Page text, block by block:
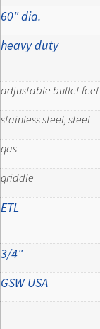
60" dia.
heavy duty
adjustable bullet feet
stainless steel, steel
gas
griddle
ETL
3/4"
GSW USA